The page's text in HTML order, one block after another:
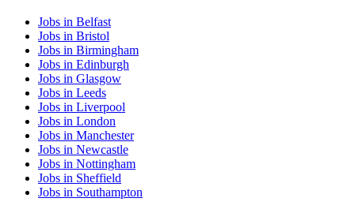
Jobs in Belfast
Jobs in Bristol
Jobs in Birmingham
Jobs in Edinburgh
Jobs in Glasgow
Jobs in Leeds
Jobs in Liverpool
Jobs in London
Jobs in Manchester
Jobs in Newcastle
Jobs in Nottingham
Jobs in Sheffield
Jobs in Southampton